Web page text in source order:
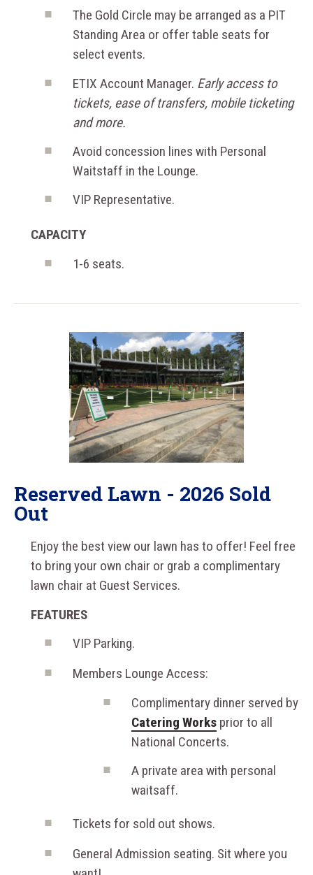
The Gold Circle may be arranged as a PIT
Standing Area or offer table seats for
select events.
ETIX Account Manager. Early access to
tickets, ease of transfers, mobile ticketing
and more.
Avoid concession lines with Personal
Waitstaff in the Lounge.
VIP Representative.
CAPACITY
1-6 seats.
Reserved Lawn - 2026 Sold
Out
Enjoy the best view our lawn has to offer! Feel free
to bring your own chair or grab a complimentary
lawn chair at Guest Services.
FEATURES
VIP Parking.
Members Lounge Access:
Complimentary dinner served by
Catering Works prior to all
National Concerts.
A private area with personal
waitsaff.
Tickets for sold out shows.
General Admission seating. Sit where you